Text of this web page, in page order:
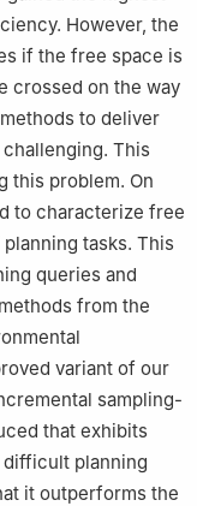
However, the
if the free space is
crossed on the way
to deliver
This
this problem. On
to characterize free
tasks. This
queries and
from the
variant of our
sampling-
that exhibits
planning
it outperforms the